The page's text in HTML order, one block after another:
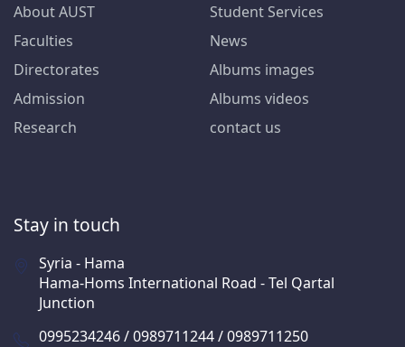
About AUST
Faculties
Directorates
Admission
Research
Student Services
News
Albums images
Albums videos
contact us
Stay in touch
Syria - Hama
Hama-Homs International Road - Tel Qartal
Junction
0995234246 / 0989711244 / 0989711250